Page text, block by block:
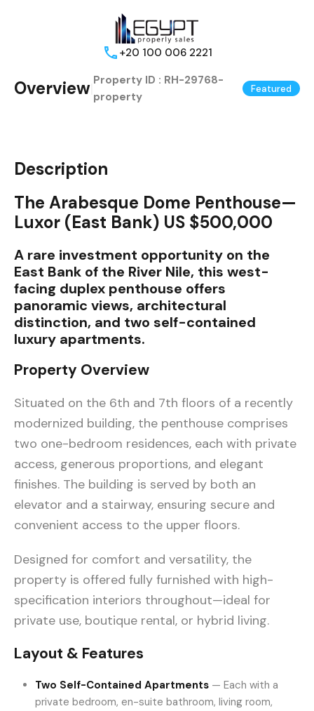
+20 100 006 2221
Overview Property ID : RH-29768-
property
Featured
Description
The Arabesque Dome Penthouse—
Luxor (East Bank) US $500,000
A rare investment opportunity on the
East Bank of the River Nile, this west-
facing duplex penthouse offers
panoramic views, architectural
distinction, and two self-contained
luxury apartments.
Property Overview
Situated on the 6th and 7th floors of a recently
modernized building, the penthouse comprises
two one-bedroom residences, each with private
access, generous proportions, and elegant
finishes. The building is served by both an
elevator and a stairway, ensuring secure and
convenient access to the upper floors.
Designed for comfort and versatility, the
property is offered fully furnished with high-
specification interiors throughout—ideal for
private use, boutique rental, or hybrid living.
Layout & Features
Two Self-Contained Apartments — Each with a
private bedroom, en-suite bathroom, living room,